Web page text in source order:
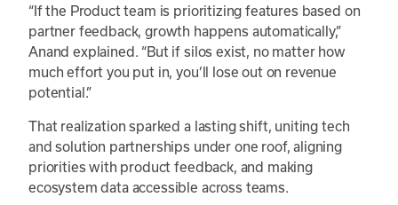
“If the Product team is prioritizing features based on
partner feedback, growth happens automatically,”
Anand explained. “But if silos exist, no matter how
much effort you put in, you’ll lose out on revenue
potential.”
That realization sparked a lasting shift, uniting tech
and solution partnerships under one roof, aligning
priorities with product feedback, and making
ecosystem data accessible across teams.